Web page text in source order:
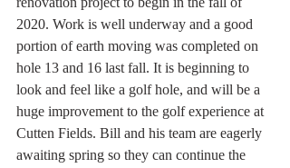
2020. Work is well underway and a good
portion of earth moving was completed on
hole 13 and 16 last fall. It is beginning to
look and feel like a golf hole, and will be a
huge improvement to the golf experience at
Cutten Fields. Bill and his team are eagerly
awaiting spring so they can continue the